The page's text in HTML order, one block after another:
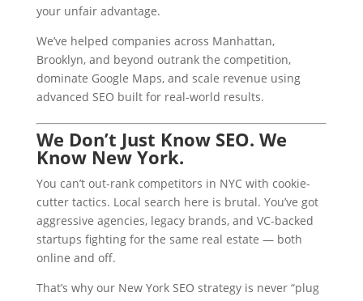
your unfair advantage.
We’ve helped companies across Manhattan,
Brooklyn, and beyond outrank the competition,
dominate Google Maps, and scale revenue using
advanced SEO built for real-world results.
We Don’t Just Know SEO. We
Know New York.
You can’t out-rank competitors in NYC with cookie-
cutter tactics. Local search here is brutal. You’ve got
aggressive agencies, legacy brands, and VC-backed
startups fighting for the same real estate — both
online and off.
That’s why our New York SEO strategy is never “plug